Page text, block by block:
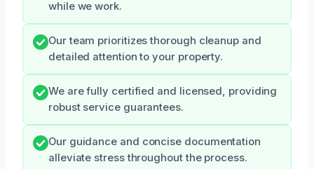
while we work.
Our team prioritizes thorough cleanup and
detailed attention to your property.
We are fully certified and licensed, providing
robust service guarantees.
Our guidance and concise documentation
alleviate stress throughout the process.